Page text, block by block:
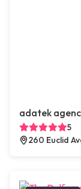
adatek
5
260 Euclid